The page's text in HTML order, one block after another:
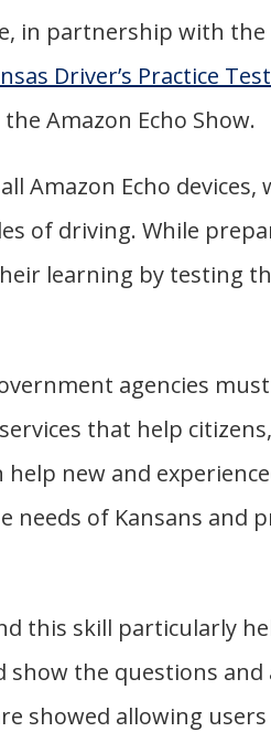
in partnership with
Driver’s Practice Test
Amazon Echo Show.
Amazon Echo
of driving. While
learning by testing
agencies
that help
help new and
needs of Kansans and
this skill particularly
show the questions
showed allowing